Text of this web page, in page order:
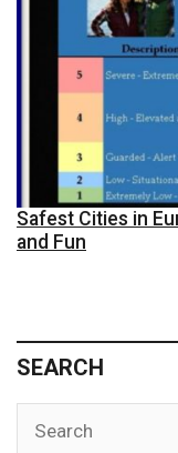
Safest Cities in
and Fun
SEARCH